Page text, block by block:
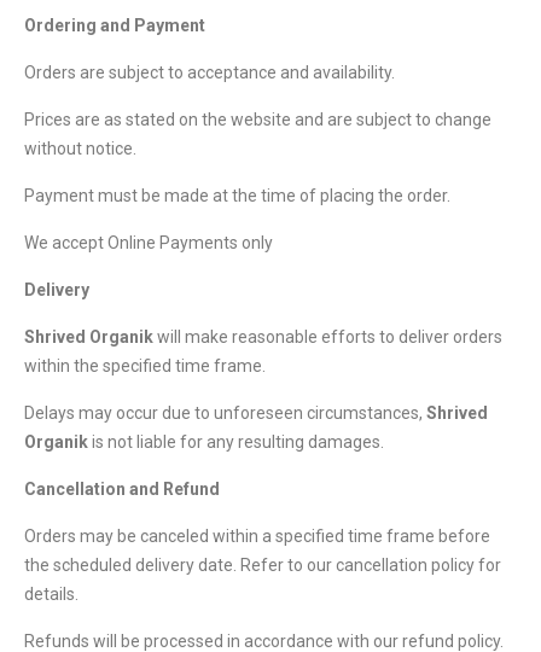
Ordering and Payment
Orders are subject to acceptance and availability.
Prices are as stated on the website and are subject to change
without notice.
Payment must be made at the time of placing the order.
We accept Online Payments only
Delivery
Shrived Organikwill make reasonable efforts to deliver orders
within the specified time frame.
Delays may occur due to unforeseen circumstances, Shrived
Organikis not liable for any resulting damages.
Cancellation and Refund
Orders may be canceled within a specified time frame before
the scheduled delivery date. Refer to our cancellation policy for
details.
Refunds will be processed in accordance with our refund policy.